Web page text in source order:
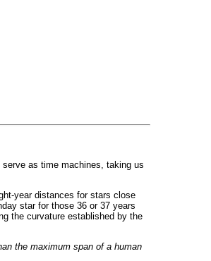
serve as time machines, taking us
year distances for stars close
star for those 36 or 37 years
the curvature established by the
the maximum span of a human